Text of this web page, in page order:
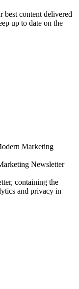
best content delivered
up to date on the
Marketing
Newsletter
containing the
and privacy in